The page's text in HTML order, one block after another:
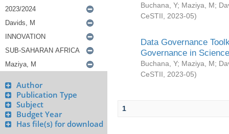
Author
Publication Type
Subject
Budget Year
Has file(s) for download
Buchana, Y; Maziya, M;
CeSTII
2023-05)
Data Governance
Governance in
Buchana, Y; Maziya, M;
CeSTII
2023-05)
1